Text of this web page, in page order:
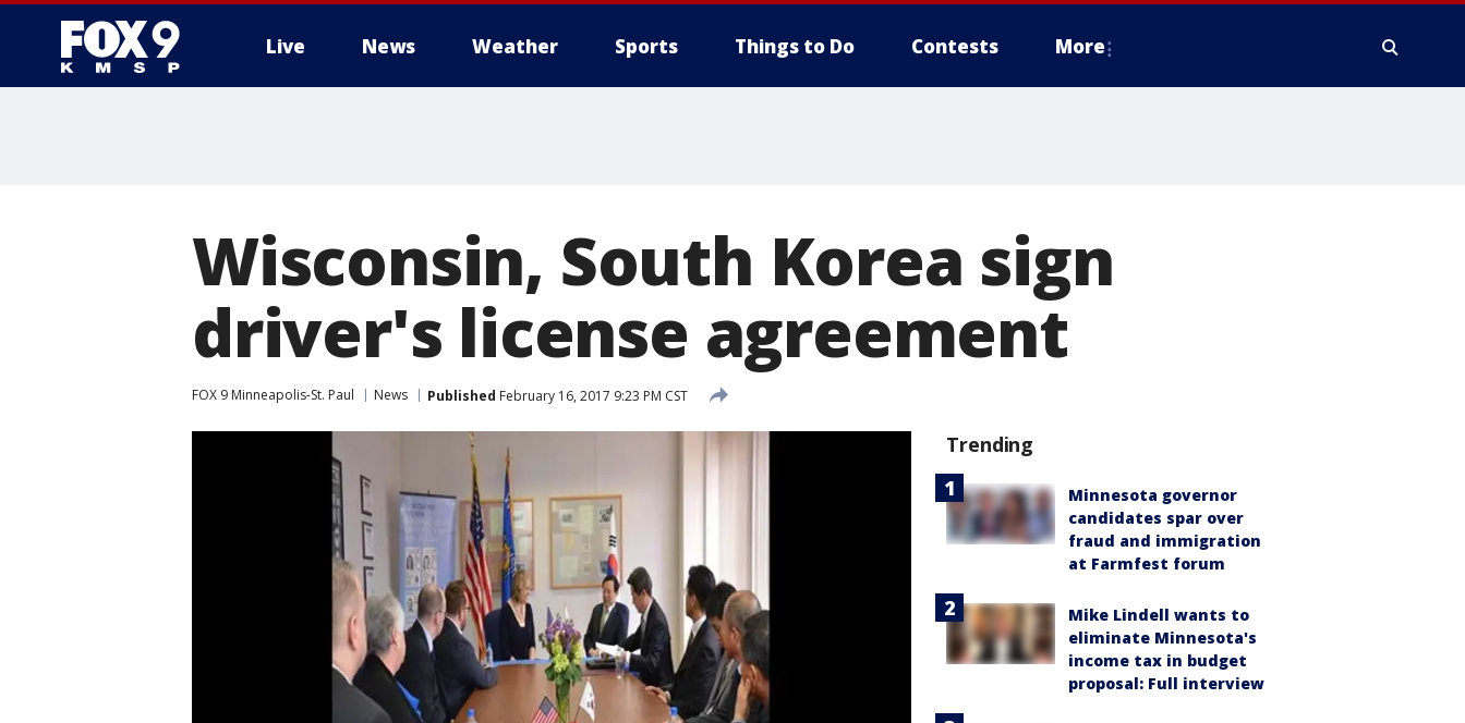
Live News Weather Sports Things to Do Contests More
Wisconsin, South Korea sign
driver's license agreement
FOX 9 Minneapolis-St. Paul News Published February 16, 2017 9:23 PM CST
Trending
Minnesota governor
candidates spar over
fraud and immigration
at Farmfest forum
Mike Lindell wants to
eliminate Minnesota's
income tax in budget
proposal: Full interview